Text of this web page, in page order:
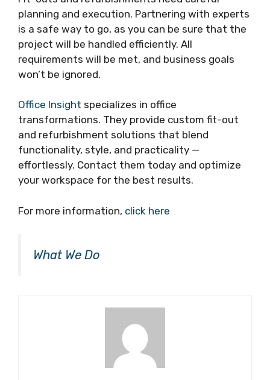
planning and execution. Partnering with experts
is a safe way to go, as you can be sure that the
project will be handled efficiently. All
requirements will be met, and business goals
won’t be ignored.
Office Insight specializes in office
transformations. They provide custom fit-out
and refurbishment solutions that blend
functionality, style, and practicality —
effortlessly. Contact them today and optimize
your workspace for the best results.
For more information, click here
What We Do